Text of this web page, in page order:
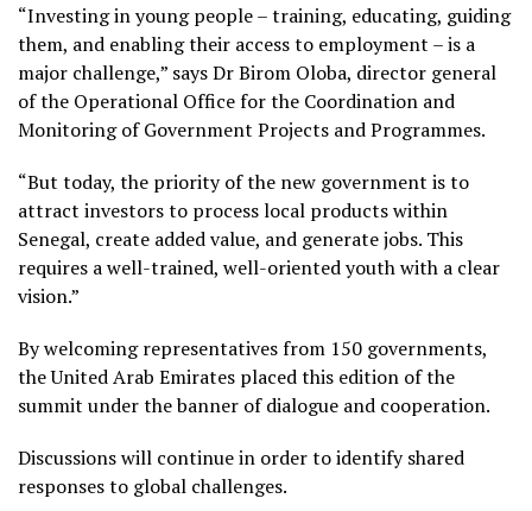
“Investing in young people – training, educating, guiding
them, and enabling their access to employment – is a
major challenge,” says Dr Birom Oloba, director general
of the Operational Office for the Coordination and
Monitoring of Government Projects and Programmes.
“But today, the priority of the new government is to
attract investors to process local products within
Senegal, create added value, and generate jobs. This
requires a well-trained, well-oriented youth with a clear
vision.”
By welcoming representatives from 150 governments,
the United Arab Emirates placed this edition of the
summit under the banner of dialogue and cooperation.
Discussions will continue in order to identify shared
responses to global challenges.